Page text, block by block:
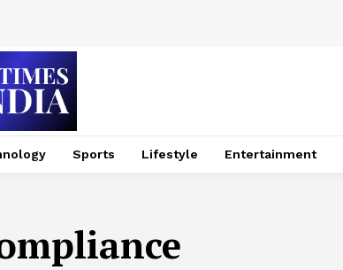
Sports Lifestyle Entertainment